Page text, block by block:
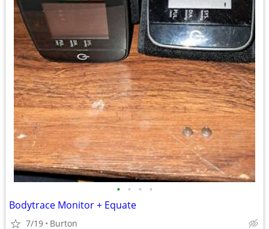
• • • •
Bodytrace Monitor + Equate
7/19 Burton